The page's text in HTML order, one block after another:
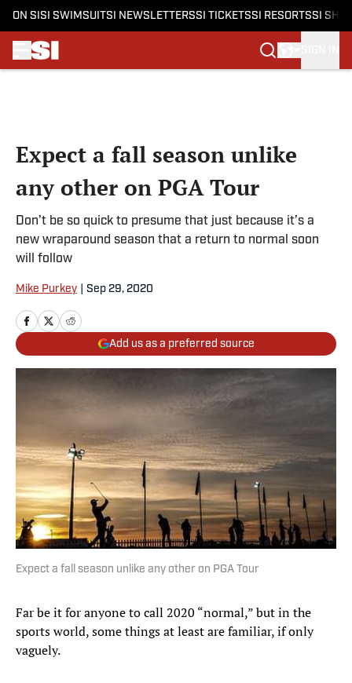
ON SI SI SWIMSUITSI NEWSLETTERSSI TICKETSSI RESORTSSI
Expect a fall season unlike
any other on PGA Tour
Don’t be so quick to presume that just because it’s a
new wraparound season that a return to normal soon
will follow
Mike Purkey Sep 29, 2020
Add us as a preferred source
Expect a fall season unlike any other on PGA Tour
Far be it for anyone to call 2020 “normal,” but in the
sports world, some things at least are familiar, if only
vaguely.